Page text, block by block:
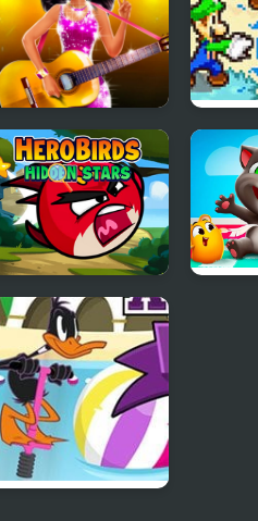
Tina - Pop Star
FNF:
Super
Hero Birds Hidden
Stars